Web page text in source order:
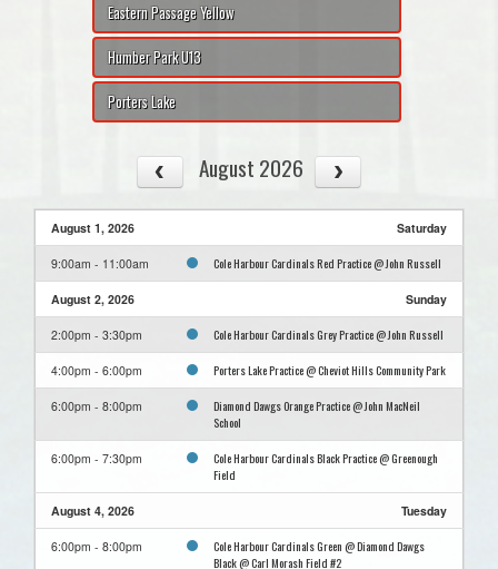
Eastern Passage Yellow
Humber Park U13
Porters Lake
August 2026
August 1, 2026 Saturday
9:00am - 11:00am Cole Harbour Cardinals Red Practice @ John Russell
August 2, 2026 Sunday
2:00pm - 3:30pm Cole Harbour Cardinals Grey Practice @ John Russell
4:00pm - 6:00pm Porters Lake Practice @ Cheviot Hills Community Park
6:00pm - 8:00pm
Diamond Dawgs Orange Practice @ John MacNeil
School
6:00pm - 7:30pm
Cole Harbour Cardinals Black Practice @ Greenough
Field
August 4, 2026 Tuesday
6:00pm - 8:00pm
Cole Harbour Cardinals Green @ Diamond Dawgs
Black @ Carl Morash Field #2